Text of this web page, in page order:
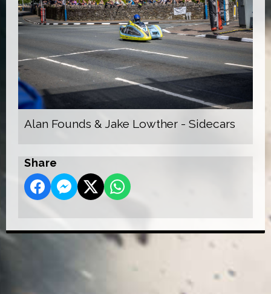
Alan Founds & Jake Lowther - Sidecars
Share